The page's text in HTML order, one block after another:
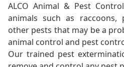
ALCO Animal & Pest
animals such as raccoons,
other pests that may be a
animal control and pest
Our trained pest